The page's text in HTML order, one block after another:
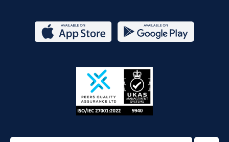
Store
27001-